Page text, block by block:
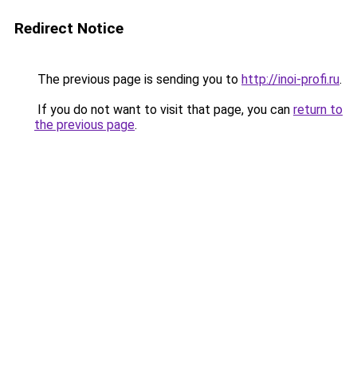
Redirect Notice
The previous page is sending you to http://inoi-profi.ru.
If you do not want to visit that page, you can return to
the previous page.